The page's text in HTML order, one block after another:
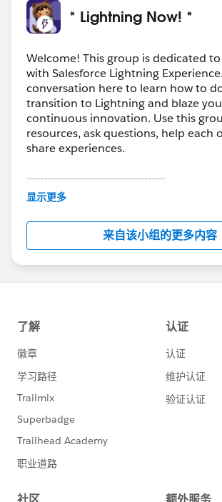
* Lightning Now! *
Welcome! This group is dedicated
with Salesforce Lightning
conversation here to learn how to
transition to Lightning and blaze
continuous innovation. Use this
resources, ask questions, help each
share experiences.
---------------------------------------
This group is maintained and
this group falls under the official
http://
us/investor/forward-looking-
statements/default.aspx
显示更多
来自该小组的更多内容